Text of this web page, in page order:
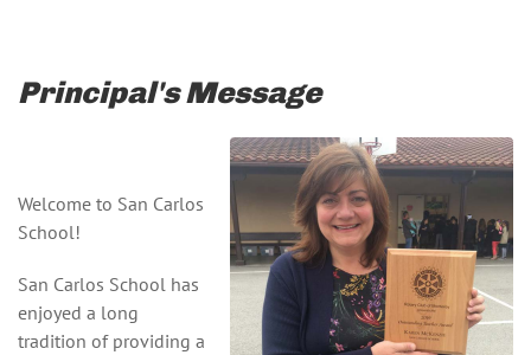
Principal's Message
Welcome to San Carlos
School!
San Carlos School has
enjoyed a long
tradition of providing a